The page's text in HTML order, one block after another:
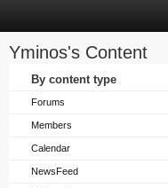
Yminos's Content
By content type
Forums
Members
Calendar
NewsFeed